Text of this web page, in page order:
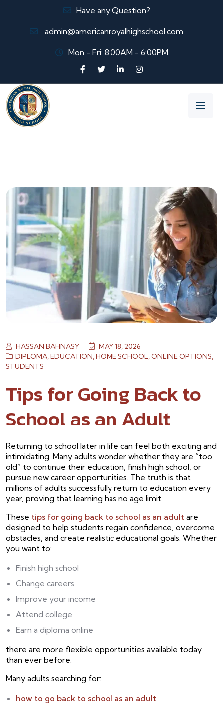
Have any Question?
admin@americanroyalhighschool.com
Mon - Fri: 8:00AM - 6:00PM
HASSAN BAHNASY
MAY 18, 2026
DIPLOMA,EDUCATION,HOME SCHOOL,ONLINE OPTIONS,
STUDENTS
Tips for Going Back to
School as an Adult
Returning to school later in life can feel both exciting and
intimidating. Many adults wonder whether they are “too
old” to continue their education, finish high school, or
pursue new career opportunities. The truth is that
millions of adults successfully return to education every
year, proving that learning has no age limit.
These tips for going back to school as an adult are
designed to help students regain confidence, overcome
obstacles, and create realistic educational goals. Whether
you want to:
Finish high school
Change careers
Improve your income
Attend college
Earn a diploma online
there are more flexible opportunities available today
than ever before.
Many adults searching for:
how to go back to school as an adult